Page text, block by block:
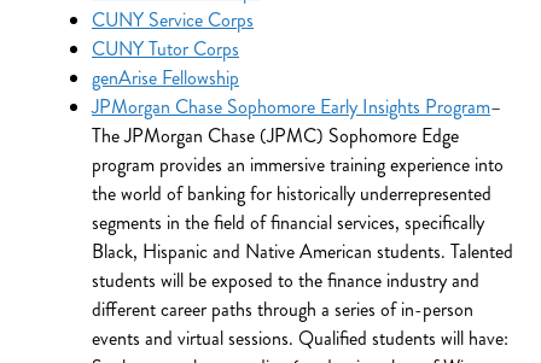
CUNY Service Corps
CUNY Tutor Corps
genArise Fellowship
JPMorgan Chase Sophomore Early Insights Program–
The JPMorgan Chase (JPMC) Sophomore Edge
program provides an immersive training experience into
the world of banking for historically underrepresented
segments in the field of financial services, specifically
Black, Hispanic and Native American students. Talented
students will be exposed to the finance industry and
different career paths through a series of in-person
events and virtual sessions. Qualified students will have: